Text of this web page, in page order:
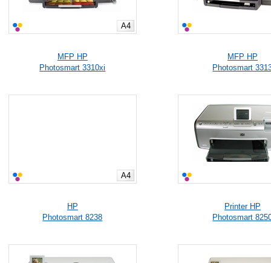
A4
MFP HP
Photosmart 3310xi
MFP HP
Photosmart
A4
HP
Photosmart 8238
Printer HP
Photosmart